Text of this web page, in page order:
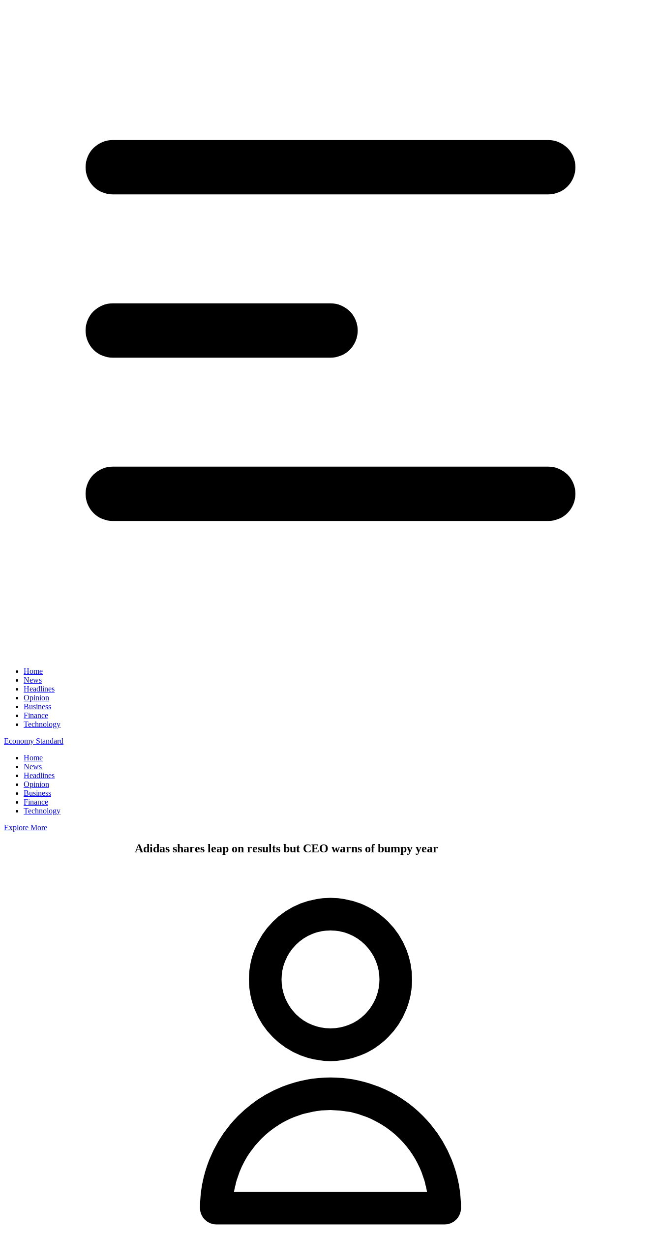
Home
News
Headlines
Opinion
Business
Finance
Technology
Economy Standard
Home
News
Headlines
Opinion
Business
Finance
Technology
Explore More
Adidas shares leap on results but CEO warns of bumpy year